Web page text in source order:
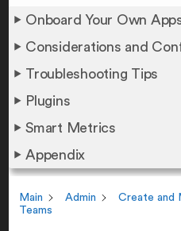
Onboard Your Own
Considerations and
Troubleshooting Tips
Plugins
Smart Metrics
Appendix
Main Admin
Create and
Teams